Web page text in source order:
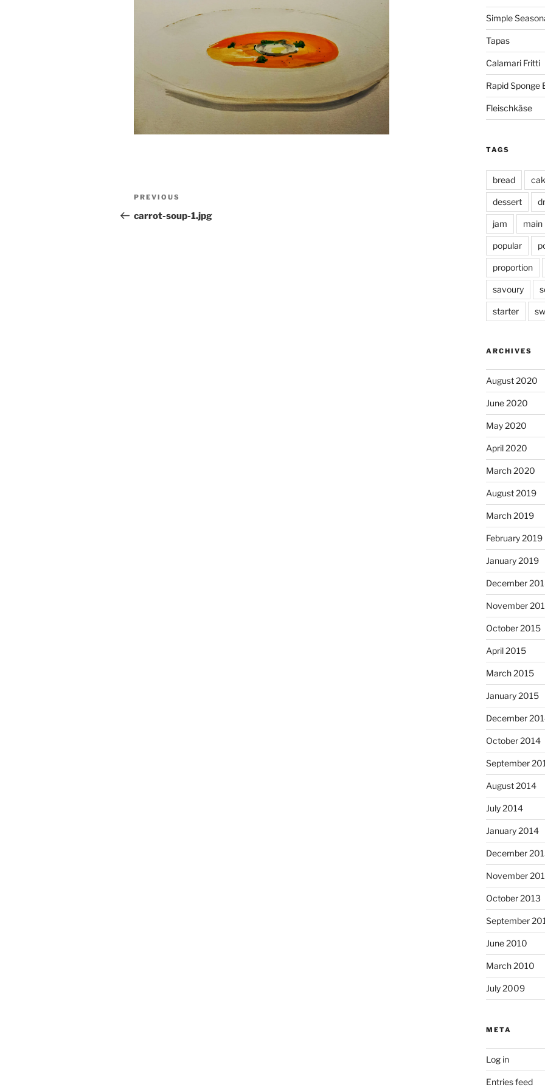
Post
navigation
Previous
Post
PREVIOUS
carrot-soup-1.jpg
Simple
Tapas
Calamari Fritti
Rapid Sponge
Fleischkäse
TAGS
bread
dessert
jam main
popular
proportion
savoury
starter
ARCHIVES
August 2020
June 2020
May 2020
April 2020
March 2020
August 2019
March 2019
February 2019
January 2019
December
November
October 2015
April 2015
March 2015
January 2015
December
October 2014
September
August 2014
July 2014
January 2014
December
November
October 2013
September
June 2010
March 2010
July 2009
META
Log in
Entries feed